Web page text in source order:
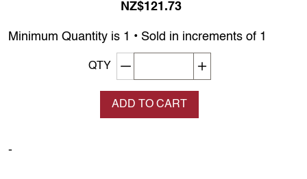
NZ$121.73
Minimum Quantity is 1 • Sold in increments of 1
QTY Decrement quantity
ADD TO CART
-